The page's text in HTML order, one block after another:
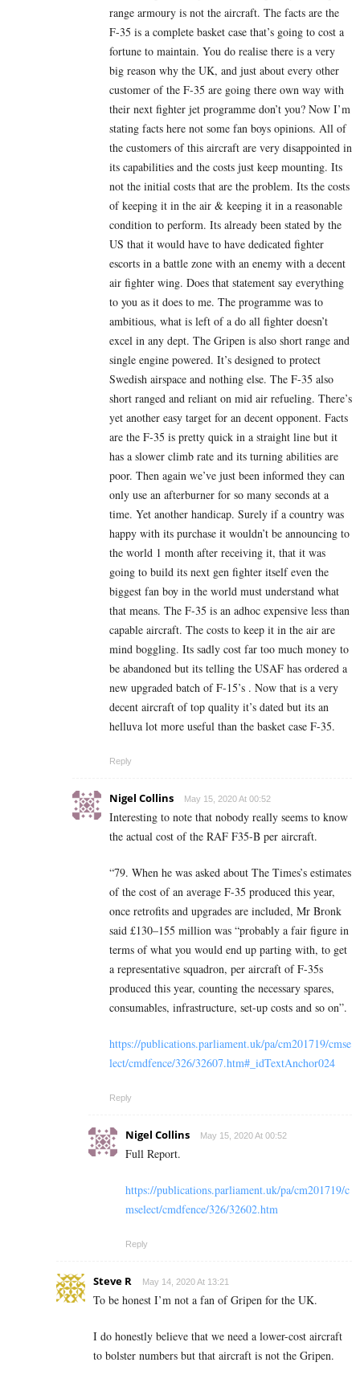
range armoury is not the aircraft. The facts are the
F-35 is a complete basket case that’s going to cost a
fortune to maintain. You do realise there is a very
big reason why the UK, and just about every other
customer of the F-35 are going there own way with
their next fighter jet programme don’t you? Now I’m
stating facts here not some fan boys opinions. All of
the customers of this aircraft are very disappointed in
its capabilities and the costs just keep mounting. Its
not the initial costs that are the problem. Its the costs
of keeping it in the air & keeping it in a reasonable
condition to perform. Its already been stated by the
US that it would have to have dedicated fighter
escorts in a battle zone with an enemy with a decent
air fighter wing. Does that statement say everything
to you as it does to me. The programme was to
ambitious, what is left of a do all fighter doesn’t
excel in any dept. The Gripen is also short range and
single engine powered. It’s designed to protect
Swedish airspace and nothing else. The F-35 also
short ranged and reliant on mid air refueling. There’s
yet another easy target for an decent opponent. Facts
are the F-35 is pretty quick in a straight line but it
has a slower climb rate and its turning abilities are
poor. Then again we’ve just been informed they can
only use an afterburner for so many seconds at a
time. Yet another handicap. Surely if a country was
happy with its purchase it wouldn’t be announcing to
the world 1 month after receiving it, that it was
going to build its next gen fighter itself even the
biggest fan boy in the world must understand what
that means. The F-35 is an adhoc expensive less than
capable aircraft. The costs to keep it in the air are
mind boggling. Its sadly cost far too much money to
be abandoned but its telling the USAF has ordered a
new upgraded batch of F-15’s . Now that is a very
decent aircraft of top quality it’s dated but its an
helluva lot more useful than the basket case F-35.
Reply
Nigel Collins May 15, 2020 At 00:52
Interesting to note that nobody really seems to know
the actual cost of the RAF F35-B per aircraft.
“79. When he was asked about The Times’s estimates
of the cost of an average F-35 produced this year,
once retrofits and upgrades are included, Mr Bronk
said £130–155 million was “probably a fair figure in
terms of what you would end up parting with, to get
a representative squadron, per aircraft of F-35s
produced this year, counting the necessary spares,
consumables, infrastructure, set-up costs and so on”.
https://publications.parliament.uk/pa/cm201719/cmse
lect/cmdfence/326/32607.htm#_idTextAnchor024
Reply
Nigel Collins May 15, 2020 At 00:52
Full Report.
https://publications.parliament.uk/pa/cm201719/c
mselect/cmdfence/326/32602.htm
Reply
Steve R May 14, 2020 At 13:21
To be honest I’m not a fan of Gripen for the UK.
I do honestly believe that we need a lower-cost aircraft
to bolster numbers but that aircraft is not the Gripen.